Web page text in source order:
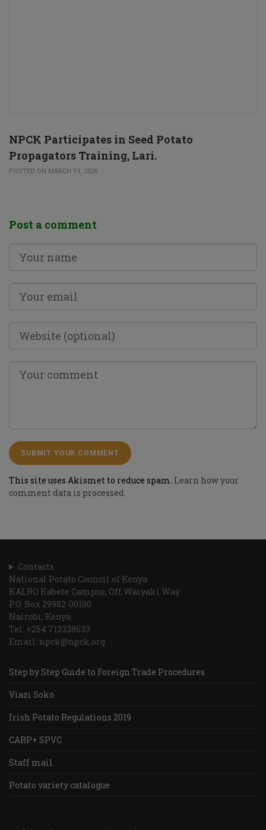
NPCK Participates in Seed Potato
Propagators Training, Lari.
POSTED ON MARCH 19, 2026
Post a comment
This site uses Akismet to reduce spam. Learn how your
comment data is processed.
Contacts
National Potato Council of Kenya
KALRO Kabete Campus, Off Waiyaki Way
P.O. Box 29982-00100
Nairobi, Kenya
Tel: +254 712338633
Email: npck@npck.org
Step by Step Guide to Foreign Trade Procedures
Viazi Soko
Irish Potato Regulations 2019
CARP+ SPVC
Staff mail
Potato variety catalogue